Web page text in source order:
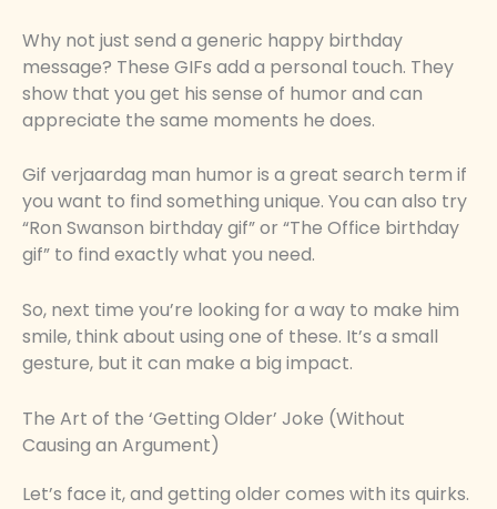
Why not just send a generic happy birthday
message? These GIFs add a personal touch. They
show that you get his sense of humor and can
appreciate the same moments he does.
Gif verjaardag man humor is a great search term if
you want to find something unique. You can also try
“Ron Swanson birthday gif” or “The Office birthday
gif” to find exactly what you need.
So, next time you’re looking for a way to make him
smile, think about using one of these. It’s a small
gesture, but it can make a big impact.
The Art of the ‘Getting Older’ Joke (Without
Causing an Argument)
Let’s face it, and getting older comes with its quirks.